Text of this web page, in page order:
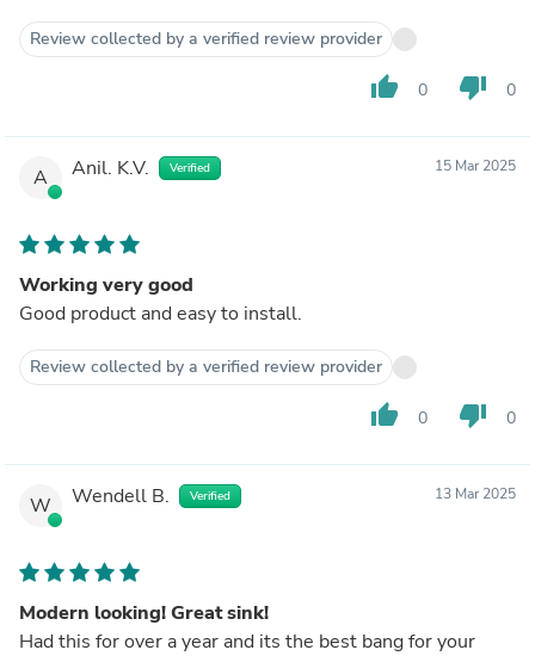
Review collected by a verified review provider
thumb_up 0 thumb_down 0
A Anil. K.V. Verified 15 Mar 2025
Working very good
Good product and easy to install.
Review collected by a verified review provider
thumb_up 0 thumb_down 0
W Wendell B. Verified 13 Mar 2025
Modern looking! Great sink!
Had this for over a year and its the best bang for your